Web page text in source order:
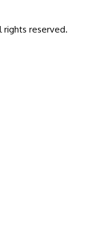
rights reserved.